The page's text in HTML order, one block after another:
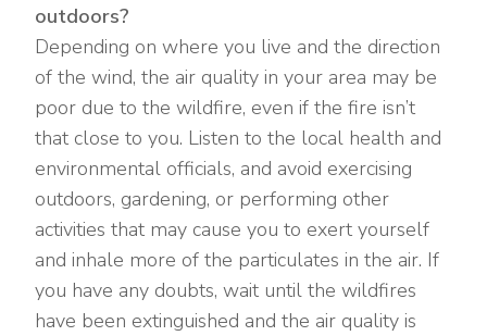
outdoors?
Depending on where you live and the direction
of the wind, the air quality in your area may be
poor due to the wildfire, even if the fire isn’t
that close to you. Listen to the local health and
environmental officials, and avoid exercising
outdoors, gardening, or performing other
activities that may cause you to exert yourself
and inhale more of the particulates in the air. If
you have any doubts, wait until the wildfires
have been extinguished and the air quality is